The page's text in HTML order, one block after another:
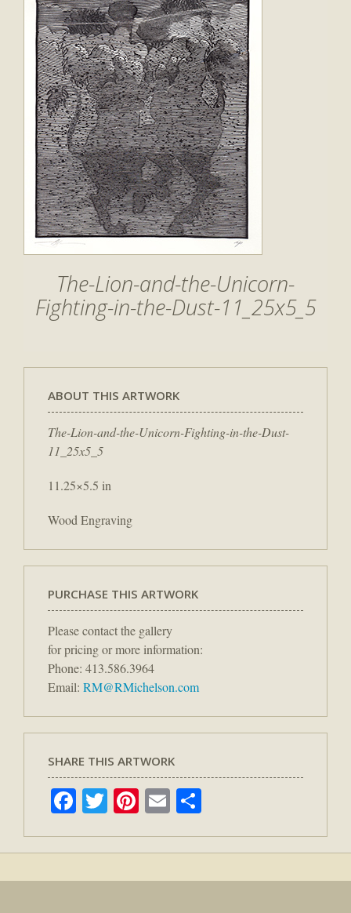
The-Lion-and-the-Unicorn-
Fighting-in-the-Dust-11_25x5_5
ABOUT THIS ARTWORK
The-Lion-and-the-Unicorn-Fighting-in-the-Dust-
11_25x5_5
11.25×5.5 in
Wood Engraving
PURCHASE THIS ARTWORK
Please contact the gallery
for pricing or more information:
Phone: 413.586.3964
Email: RM@RMichelson.com
SHARE THIS ARTWORK
Facebook
TwitterPinterest
Email